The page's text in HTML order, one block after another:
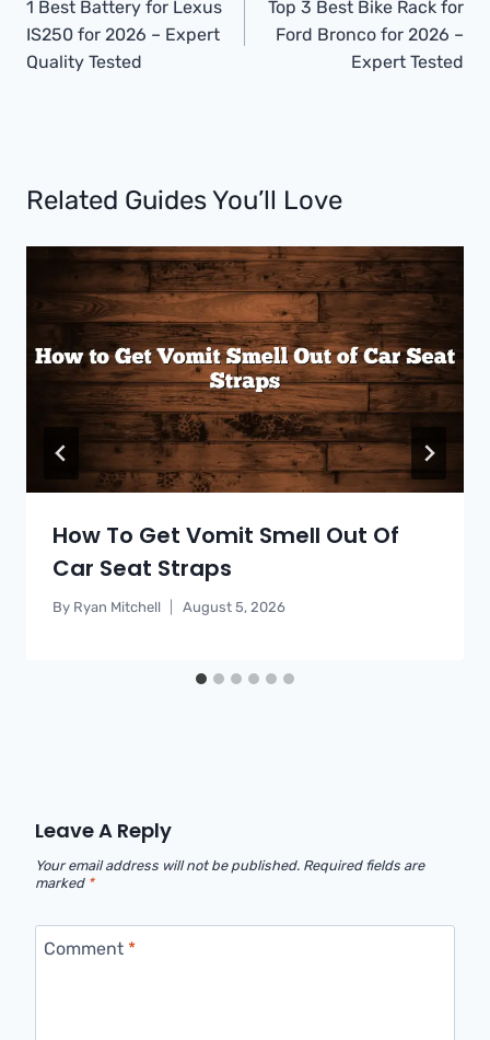
Navigation
1 Best Battery for Lexus
IS250 for 2026 – Expert
Quality Tested
Top 3 Best Bike Rack for
Ford Bronco for 2026 –
Expert Tested
Related Guides You’ll Love
How To Get Vomit Smell Out Of
Car Seat Straps
By Ryan Mitchell August 5, 2026
Leave A Reply
Your email address will not be published. Required fields are
marked *
Comment *